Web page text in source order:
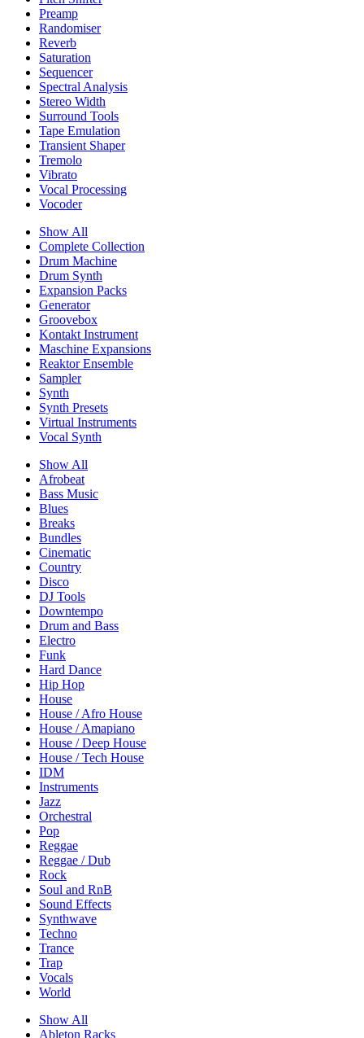
Preamp
Randomiser
Reverb
Saturation
Sequencer
Spectral Analysis
Stereo Width
Surround Tools
Tape Emulation
Transient Shaper
Tremolo
Vibrato
Vocal Processing
Vocoder
Show All
Complete Collection
Drum Machine
Drum Synth
Expansion Packs
Generator
Groovebox
Kontakt Instrument
Maschine Expansions
Reaktor Ensemble
Sampler
Synth
Synth Presets
Virtual Instruments
Vocal Synth
Show All
Afrobeat
Bass Music
Blues
Breaks
Bundles
Cinematic
Country
Disco
DJ Tools
Downtempo
Drum and Bass
Electro
Funk
Hard Dance
Hip Hop
House
House / Afro House
House / Amapiano
House / Deep House
House / Tech House
IDM
Instruments
Jazz
Orchestral
Pop
Reggae
Reggae / Dub
Rock
Soul and RnB
Sound Effects
Synthwave
Techno
Trance
Trap
Vocals
World
Show All
Ableton Racks